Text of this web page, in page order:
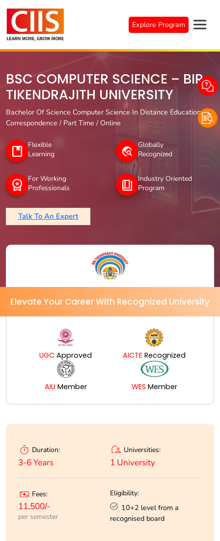
content
Explore Program
BSC COMPUTER SCIENCE – BIR
TIKENDRAJITH UNIVERSITY
Bachelor Of Science Computer Science In Distance Education /
Correspondence / Part Time / Online
Flexible
Learning
Globally
Recognized
For Working
Professionals
Industry Oriented
Program
Talk To An Expert
Elevate Your Career With Recognized University
UGC Approved AICTE Recognized
AIU Member WES Member
Duration:
3-6 Years
Universities:
1 University
Fees:
11,500/-
per semester
Eligibility:
10+2 level from a
recognised board